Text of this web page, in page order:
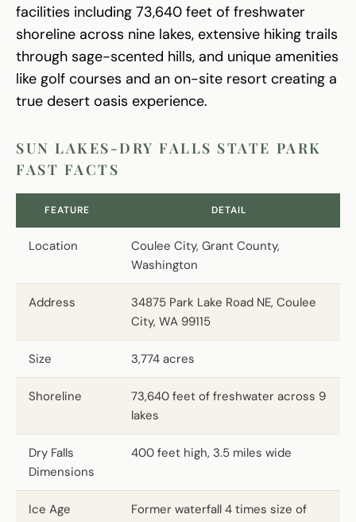
facilities including 73,640 feet of freshwater
shoreline across nine lakes, extensive hiking trails
through sage-scented hills, and unique amenities
like golf courses and an on-site resort creating a
true desert oasis experience.
SUN LAKES-DRY FALLS STATE PARK
FAST FACTS
FEATURE DETAIL
Location
Coulee City, Grant County,
Washington
Address
34875 Park Lake Road NE, Coulee
City, WA 99115
Size 3,774 acres
Shoreline
73,640 feet of freshwater across 9
lakes
Dry Falls
Dimensions
400 feet high, 3.5 miles wide
Ice Age
Former waterfall 4 times size of